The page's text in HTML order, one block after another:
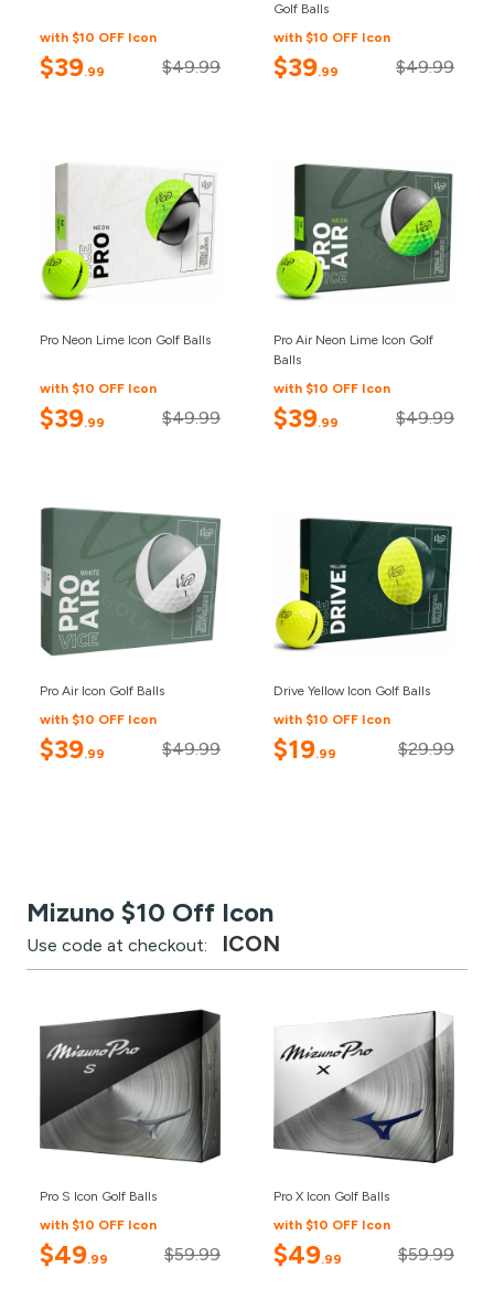
with $10 OFF Icon
$39.99 $49.99
Golf Balls
with $10 OFF Icon
$39.99 $49.99
Pro Neon Lime Icon Golf Balls
with $10 OFF Icon
$39.99 $49.99
Pro Air Neon Lime Icon Golf
Balls
with $10 OFF Icon
$39.99 $49.99
Pro Air Icon Golf Balls
with $10 OFF Icon
$39.99 $49.99
Drive Yellow Icon Golf Balls
with $10 OFF Icon
$19.99 $29.99
Mizuno $10 Off Icon
Use code at checkout: ICON
Pro S Icon Golf Balls
with $10 OFF Icon
$49.99 $59.99
Pro X Icon Golf Balls
with $10 OFF Icon
$49.99 $59.99